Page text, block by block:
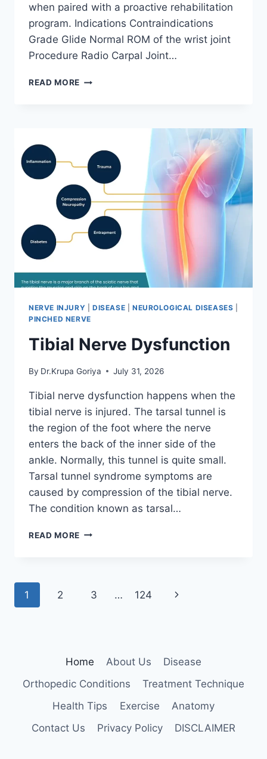
when paired with a proactive rehabilitation
program. Indications Contraindications
Grade Glide Normal ROM of the wrist joint
Procedure Radio Carpal Joint…
READ MORE WRIST
NERVE INJURY DISEASE NEUROLOGICAL DISEASES
PINCHED NERVE
Tibial Nerve Dysfunction
By Dr.Krupa Goriya July 31, 2026
Tibial nerve dysfunction happens when the
tibial nerve is injured. The tarsal tunnel is
the region of the foot where the nerve
enters the back of the inner side of the
ankle. Normally, this tunnel is quite small.
Tarsal tunnel syndrome symptoms are
caused by compression of the tibial nerve.
The condition known as tarsal…
READ MORE TIBIAL
Page
1 2 3 … 124
Next
Home About Us
Disease
Orthopedic Conditions
Treatment Technique
Health Tips
Exercise
Anatomy
Contact Us
Privacy Policy DISCLAIMER